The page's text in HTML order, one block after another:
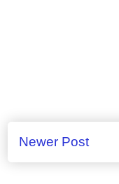
Newer Post